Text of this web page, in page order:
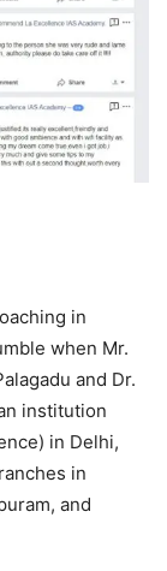
in
when Mr.
and Dr.
institution
in Delhi,
in
and